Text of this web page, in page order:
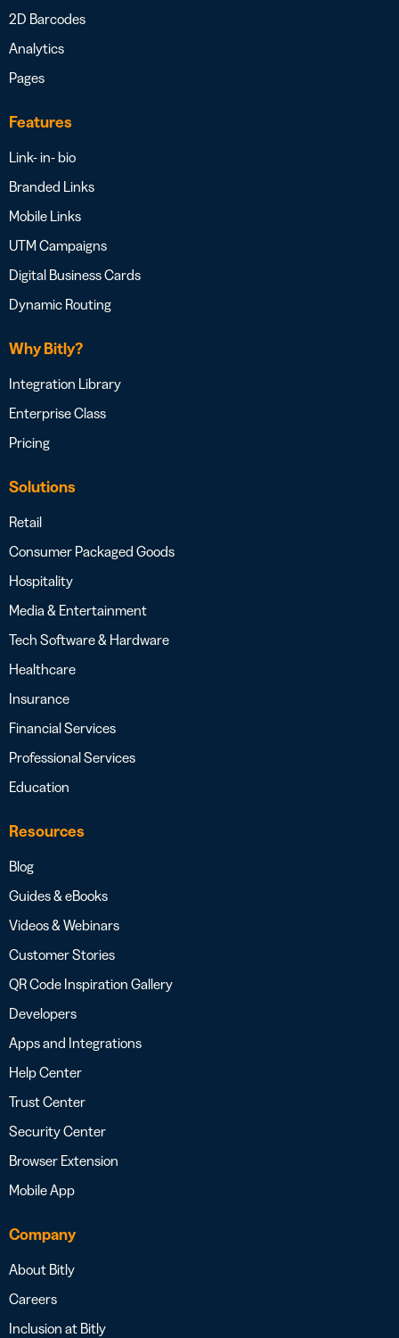
2D Barcodes
Analytics
Pages
Features
Link- in- bio
Branded Links
Mobile Links
UTM Campaigns
Digital Business Cards
Dynamic Routing
Why Bitly?
Integration Library
Enterprise Class
Pricing
Solutions
Retail
Consumer Packaged Goods
Hospitality
Media & Entertainment
Tech Software & Hardware
Healthcare
Insurance
Financial Services
Professional Services
Education
Resources
Blog
Guides & eBooks
Videos & Webinars
Customer Stories
QR Code Inspiration Gallery
Developers
Apps and Integrations
Help Center
Trust Center
Security Center
Browser Extension
Mobile App
Company
About Bitly
Careers
Inclusion at Bitly